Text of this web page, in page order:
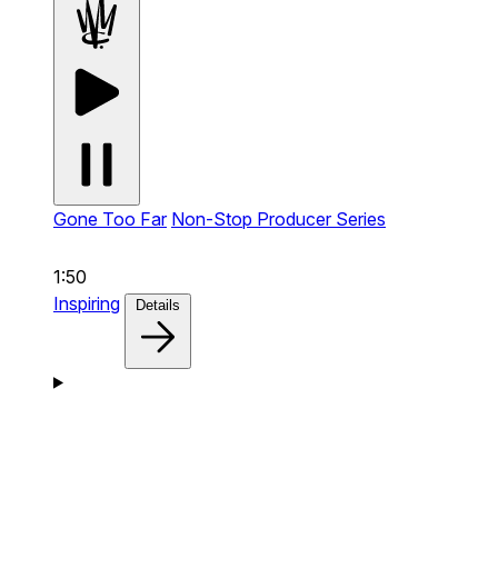
Gone Too Far Non-Stop Producer Series
1:50
Inspiring
Details